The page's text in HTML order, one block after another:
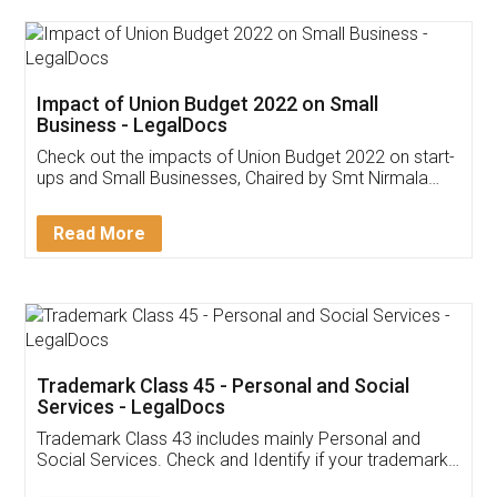
Get Free Invoicing Software
Invoice ,GST ,Credit ,Inventory
Download Our Mobile
App available on: